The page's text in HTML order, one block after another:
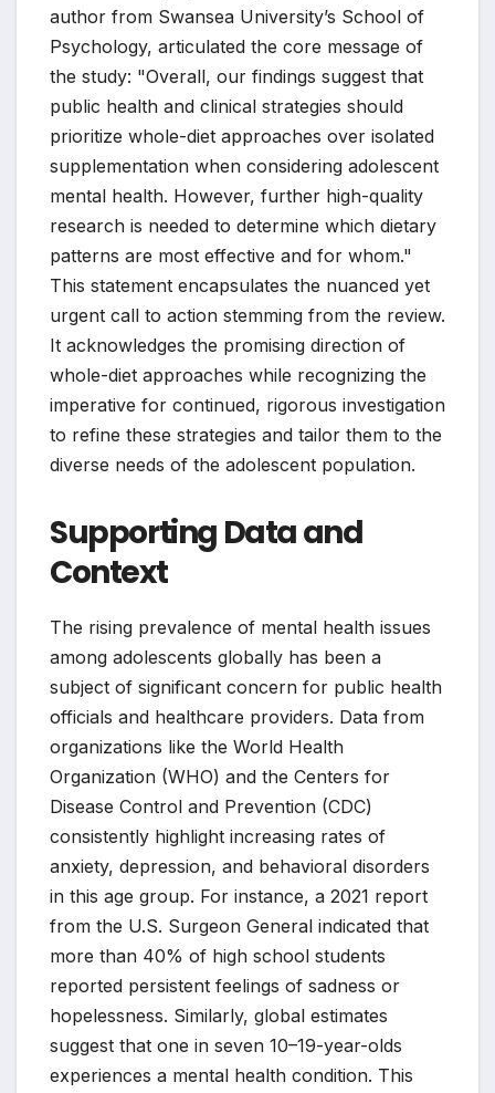
author from Swansea University’s School of
Psychology, articulated the core message of
the study: "Overall, our findings suggest that
public health and clinical strategies should
prioritize whole-diet approaches over isolated
supplementation when considering adolescent
mental health. However, further high-quality
research is needed to determine which dietary
patterns are most effective and for whom."
This statement encapsulates the nuanced yet
urgent call to action stemming from the review.
It acknowledges the promising direction of
whole-diet approaches while recognizing the
imperative for continued, rigorous investigation
to refine these strategies and tailor them to the
diverse needs of the adolescent population.
Supporting Data and
Context
The rising prevalence of mental health issues
among adolescents globally has been a
subject of significant concern for public health
officials and healthcare providers. Data from
organizations like the World Health
Organization (WHO) and the Centers for
Disease Control and Prevention (CDC)
consistently highlight increasing rates of
anxiety, depression, and behavioral disorders
in this age group. For instance, a 2021 report
from the U.S. Surgeon General indicated that
more than 40% of high school students
reported persistent feelings of sadness or
hopelessness. Similarly, global estimates
suggest that one in seven 10–19-year-olds
experiences a mental health condition. This